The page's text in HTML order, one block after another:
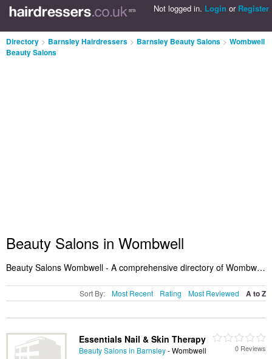
Not logged in. Login or Register
Directory > Barnsley Hairdressers > Barnsley Beauty Salons > Wombwell
Beauty Salons
Beauty Salons in Wombwell
Beauty Salons Wombwell - A comprehensive directory of Wombwell beauty salons. It lists beauty salons in Wombwell who provide salon services and beauty treatments. Find the address and read reviews of a recommended beauty salon in Wombwell. Are you the owner of a beauty treatments business in Wombwell? Benefit from being listed on the Wombwell Beauty Salons Directory - IT'S FREE!
Sort By: Most Recent Rating Most Reviewed A to Z
Essentials Nail & Skin Therapy
Beauty Salons in Barnsley- Wombwell
0 Reviews